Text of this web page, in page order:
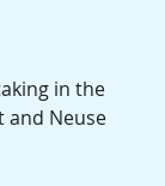
in the
and Neuse